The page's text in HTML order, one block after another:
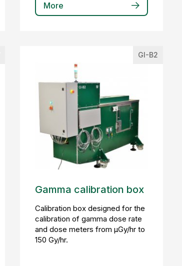
More
GI-B2
Gamma calibration box
Calibration box designed for the
calibration of gamma dose rate
and dose meters from µGy/hr to
150 Gy/hr.